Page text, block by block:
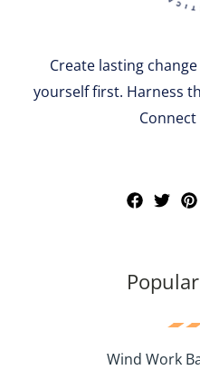
Create lasting
yourself first. Harness
Connect
Wind Work